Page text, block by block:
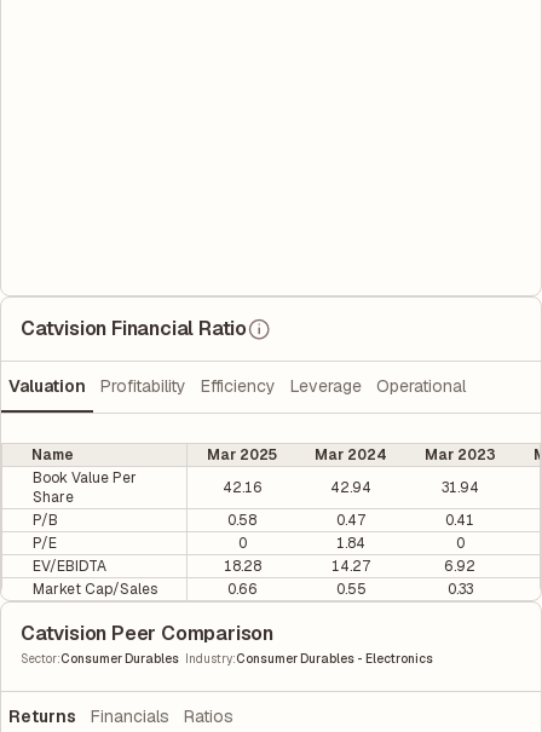
Catvision Financial Ratio
Valuation Profitability Efficiency Leverage Operational
Name Mar 2025 Mar 2024 Mar 2023
Book Value Per
Share
42.16 42.94
31.94
P/B
0.58 0.47
0.41
P/E
0 1.84
0
EV/EBIDTA
18.28 14.27
6.92
Market Cap/Sales
0.66 0.55 0.33
Catvision Peer Comparison
Sector:Consumer Durables Industry:Consumer Durables - Electronics
Returns Financials Ratios